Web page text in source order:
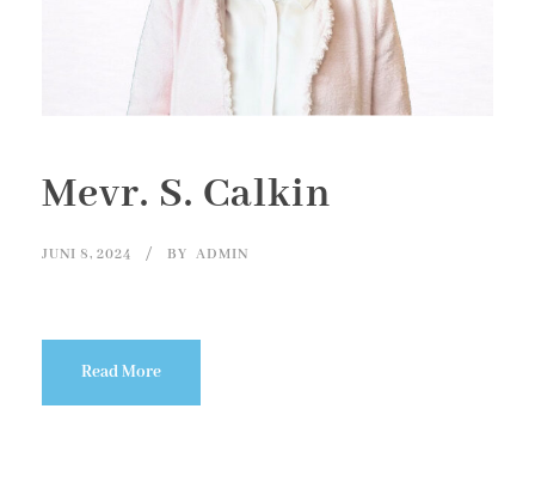
Mevr. S. Calkin
JUNI 8, 2024 BY ADMIN
Read More